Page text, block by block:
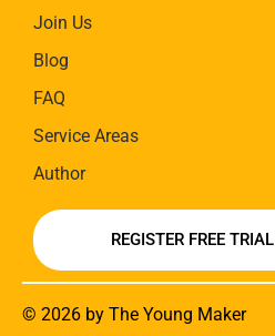
Join Us
Blog
FAQ
Service Areas
Author
REGISTER FREE TRIAL
© 2026 by The Young Maker